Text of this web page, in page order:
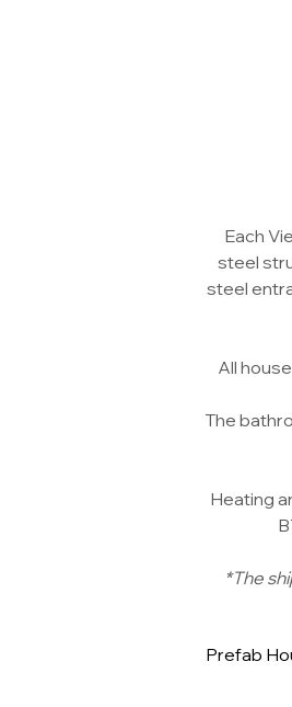
Each
steel
steel
All
The
Heating
*The
Prefab